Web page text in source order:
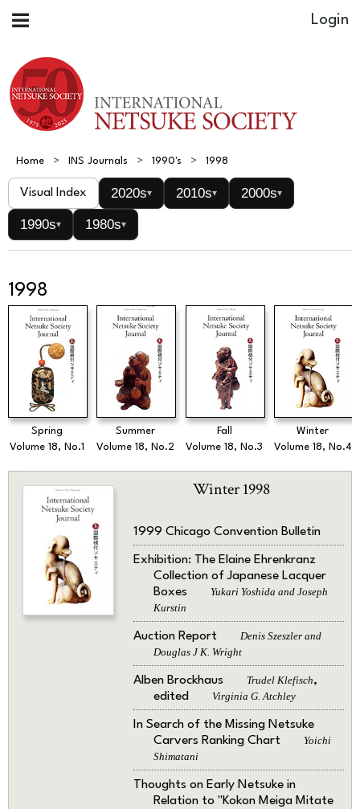
Home INS Journals 1990's 1998
Visual Index 2020s▾ 2010s▾ 2000s▾
1990s▾ 1980s▾
1998
Spring
Volume 18, No.1
Summer
Volume 18, No.2
Fall
Volume 18, No.3
Winter
Volume 18, No.4
Winter 1998
1999 Chicago Convention Bulletin
Exhibition: The Elaine Ehrenkranz
Collection of Japanese Lacquer
Boxes
Yukari Yoshida and Joseph
Kurstin
Auction Report
Denis Szeszler and
Douglas J K. Wright
Alben Brockhaus Trudel Klefisch,
edited
Virginia G. Atchley
In Search of the Missing Netsuke
Carvers Ranking Chart
Yoichi
Shimatani
Thoughts on Early Netsuke in
Relation to "Kokon Meiga Mitate